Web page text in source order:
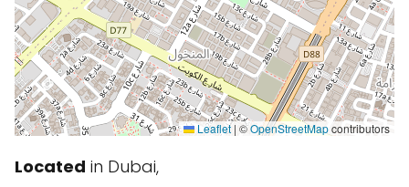
Leaflet | ©OpenStreetMapcontributors
Located in Dubai,